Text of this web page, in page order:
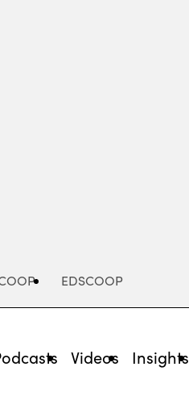
EDSCOOP
Videos Insights